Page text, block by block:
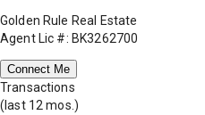
Golden Rule Real Estate
Agent Lic #: BK3262700
Connect Me
Transactions
(last 12 mos.)